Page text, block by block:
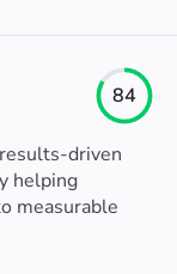
84
driven
helping
measurable